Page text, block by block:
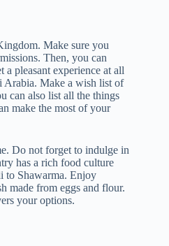
Make sure you
Then, you can
a pleasant experience at all
Arabia. Make a wish list of
can also list all the things
make the most of your
Do not forget to indulge in
has a rich food culture
to Shawarma. Enjoy
made from eggs and flour.
your options.